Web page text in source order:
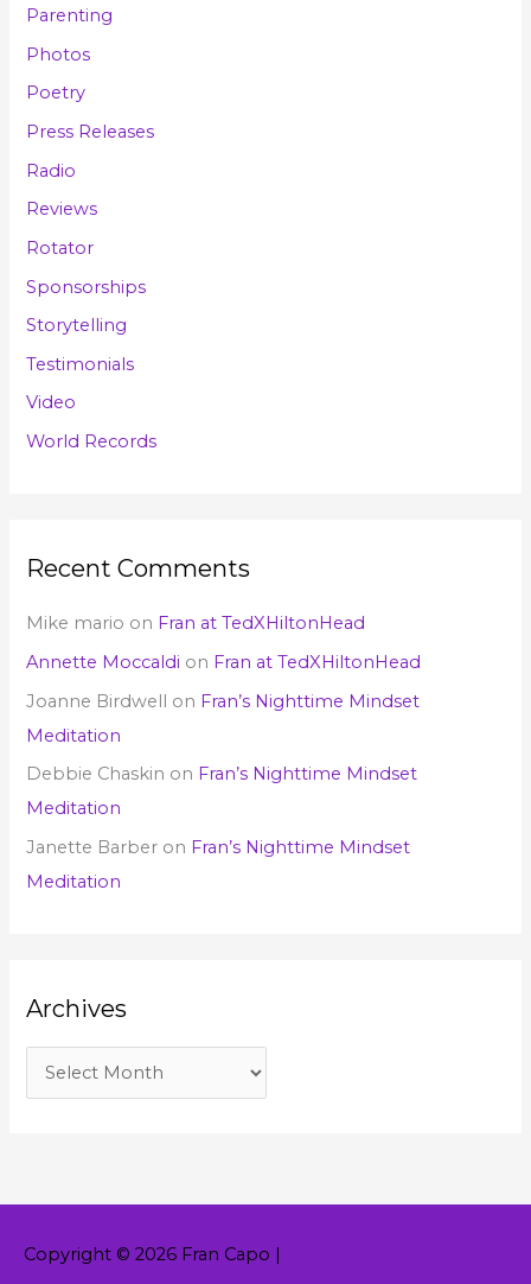
Parenting
Photos
Poetry
Press Releases
Radio
Reviews
Rotator
Sponsorships
Storytelling
Testimonials
Video
World Records
Recent Comments
Mike mario on Fran at TedXHiltonHead
Annette Moccaldi on Fran at TedXHiltonHead
Joanne Birdwell on Fran’s Nighttime Mindset
Meditation
Debbie Chaskin on Fran’s Nighttime Mindset
Meditation
Janette Barber on Fran’s Nighttime Mindset
Meditation
Archives
Copyright © 2026 Fran Capo |